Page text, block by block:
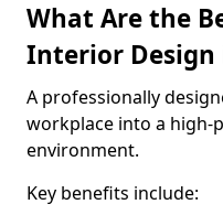
What Are the
Interior Design
A professionally
workplace into a
environment.
Key benefits include: